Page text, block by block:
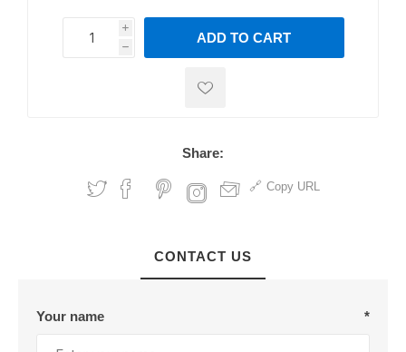
i
h
h
ADD TO CART
Share:
Copy URL
CONTACT US
Your name *